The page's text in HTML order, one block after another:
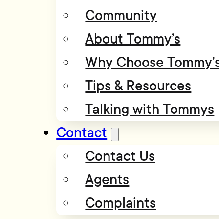
Community
About Tommy’s
Why Choose
Tips & Resources
Talking with Tommys
Contact
Contact Us
Agents
Complaints